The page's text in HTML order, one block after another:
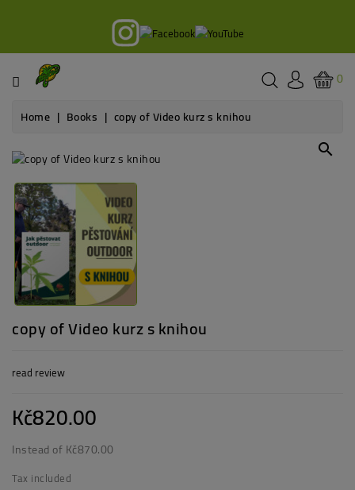
Books
Courses
Podcast
Blog
Legislativa
Grow
equipment
0
Home
Books copy of Video kurz s knihou
search
copy of Video kurz s knihou
read review
Kč820.00
Instead of Kč870.00
Tax included